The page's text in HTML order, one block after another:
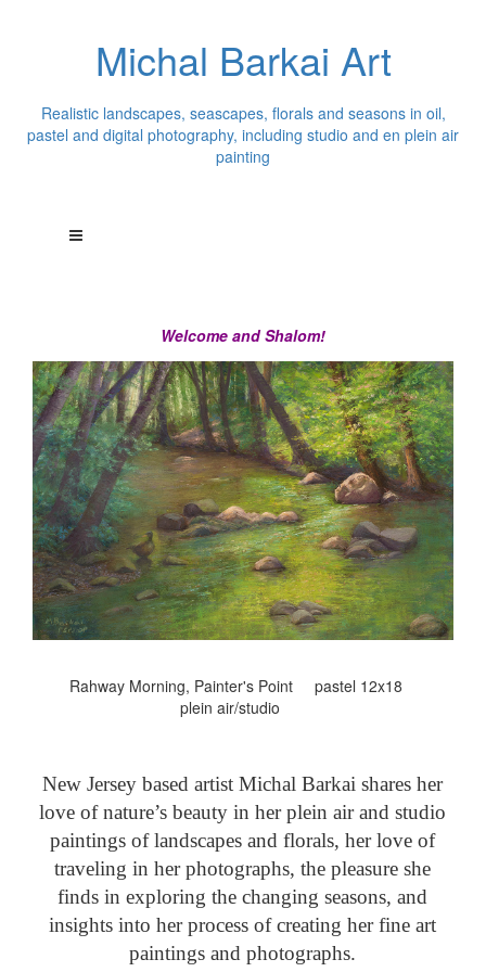
Michal Barkai Art
Realistic landscapes, seascapes, florals and seasons in oil,
pastel and digital photography, including studio and en plein air
painting
Welcome and Shalom!
Rahway Morning, Painter's Point pastel 12x18
plein air/studio
New Jersey based artist Michal Barkai shares her
love of nature’s beauty in her plein air and studio
paintings of landscapes and florals, her love of
traveling in her photographs, the pleasure she
finds in exploring the changing seasons, and
insights into her process of creating her fine art
paintings and photographs.